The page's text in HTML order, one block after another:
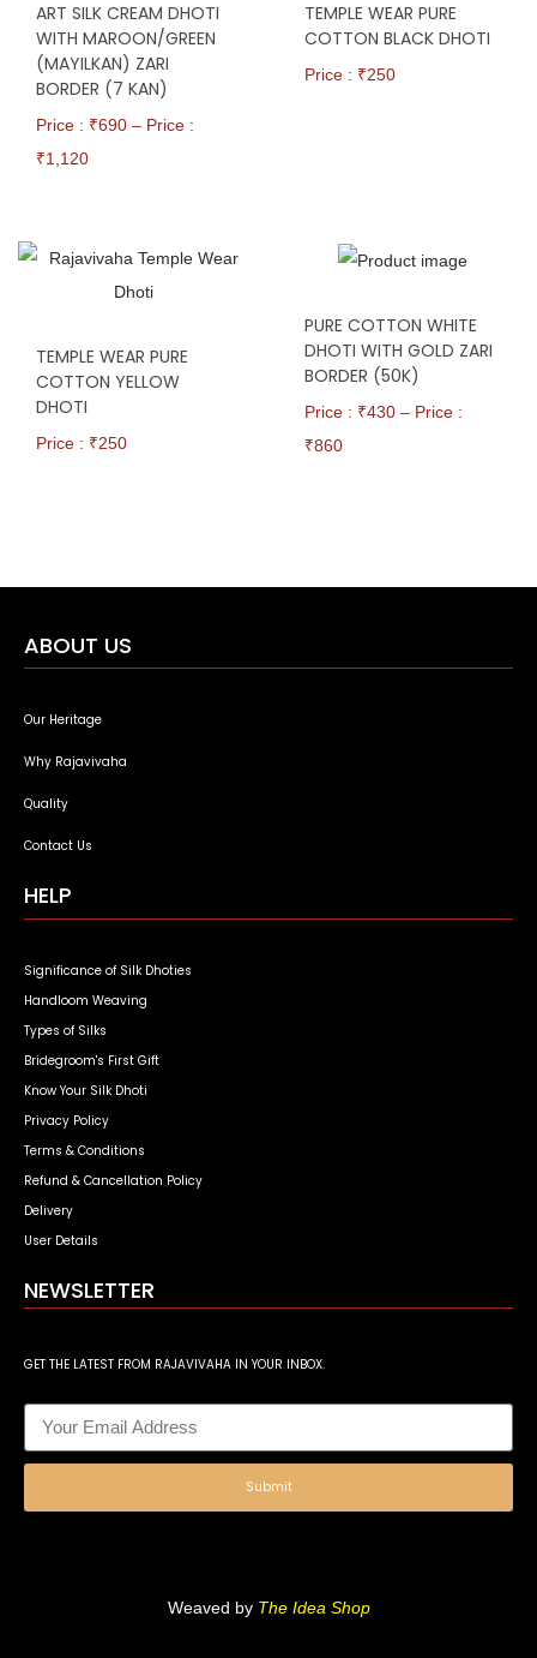
ART SILK CREAM DHOTI
WITH MAROON/GREEN
(MAYILKAN) ZARI
BORDER (7 KAN)
Price : ₹690 – Price :
₹1,120
TEMPLE WEAR PURE
COTTON BLACK DHOTI
Price : ₹250
TEMPLE WEAR PURE
COTTON YELLOW
DHOTI
Price : ₹250
PURE COTTON WHITE
DHOTI WITH GOLD ZARI
BORDER (50K)
Price : ₹430 – Price :
₹860
ABOUT US
Our Heritage
Why Rajavivaha
Quality
Contact Us
HELP
Significance of Silk Dhoties
Handloom Weaving
Types of Silks
Bridegroom's First Gift
Know Your Silk Dhoti
Privacy Policy
Terms & Conditions
Refund & Cancellation Policy
Delivery
User Details
NEWSLETTER
GET THE LATEST FROM RAJAVIVAHA IN YOUR INBOX.
Submit
Weaved by The Idea Shop